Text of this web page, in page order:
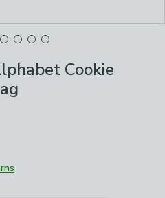
Cookie